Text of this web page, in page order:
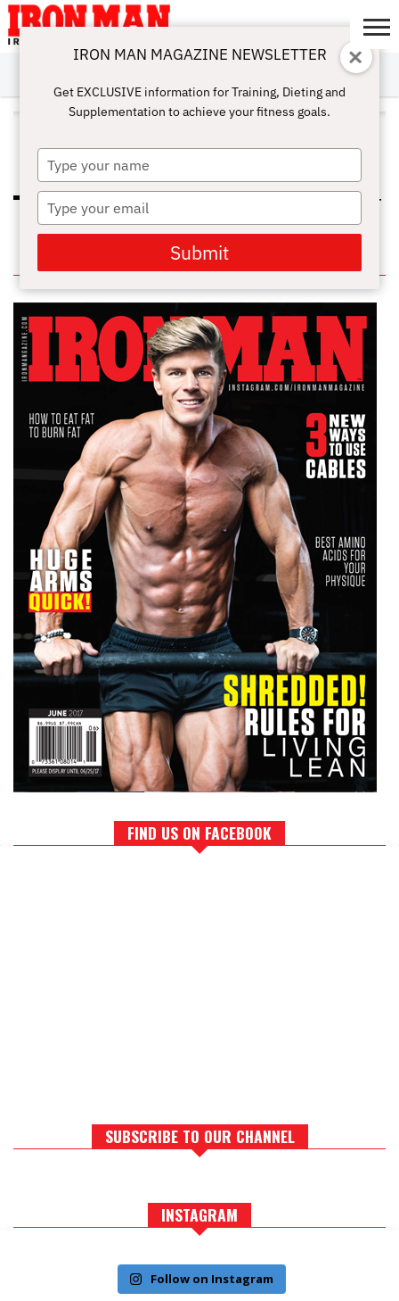
ABOUT
SUBSCRIBE
IRON MAN
CHALLENGE
CALCULATORS
TRAINING
NUTRITION
LIFESTYLE
MAGAZINE
SHOP
SUBMISSIONS
CONTACT
MY
ACCOUNT
ALL POSTS TAGGED "HEMP
PROTEIN POWDER"
PROTEIN POWDER 101: DIFFERENT
IN THIS ISSUE
FIND US ON FACEBOOK
SUBSCRIBE TO OUR CHANNEL
INSTAGRAM
Follow on Instagram
IRON MAN MAGAZINE NEWSLETTER
Get EXCLUSIVE information for Training, Dieting and
Supplementation to achieve your fitness goals.
Type
your
name
Type
your
email
Submit